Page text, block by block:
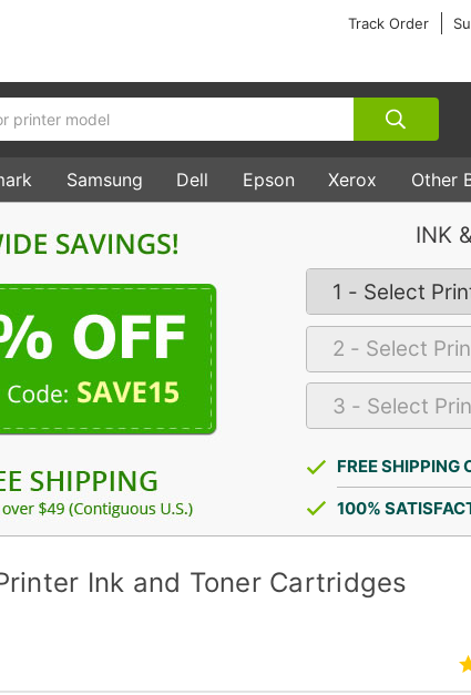
Track Order
Samsung Dell Epson Xerox Other
INK
FREE SHIPPING
100%
Ink and Toner Cartridges